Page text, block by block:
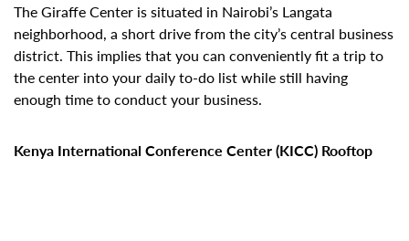
The Giraffe Center is situated in Nairobi’s Langata
neighborhood, a short drive from the city’s central business
district. This implies that you can conveniently fit a trip to
the center into your daily to-do list while still having
enough time to conduct your business.
Kenya International Conference Center (KICC) Rooftop